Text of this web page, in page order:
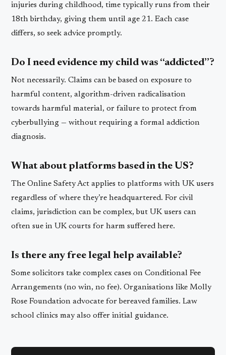
injuries during childhood, time typically runs from their
18th birthday, giving them until age 21. Each case
differs, so seek advice promptly.
Do I need evidence my child was “addicted”?
Not necessarily. Claims can be based on exposure to
harmful content, algorithm-driven radicalisation
towards harmful material, or failure to protect from
cyberbullying — without requiring a formal addiction
diagnosis.
What about platforms based in the US?
The Online Safety Act applies to platforms with UK users
regardless of where they’re headquartered. For civil
claims, jurisdiction can be complex, but UK users can
often sue in UK courts for harm suffered here.
Is there any free legal help available?
Some solicitors take complex cases on Conditional Fee
Arrangements (no win, no fee). Organisations like Molly
Rose Foundation advocate for bereaved families. Law
school clinics may also offer initial guidance.